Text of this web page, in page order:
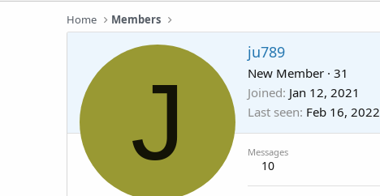
Home Members
J
ju789
New Member · 31
Joined Jan 12, 2021
Last seen Feb 16, 2022
Messages
10